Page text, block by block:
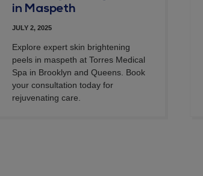
in Maspeth
JULY 2, 2025
Explore expert skin brightening
peels in maspeth at Torres Medical
Spa in Brooklyn and Queens. Book
your consultation today for
rejuvenating care.